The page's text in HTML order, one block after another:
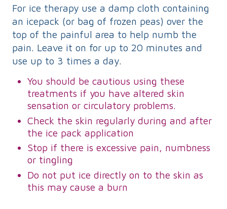
For ice therapy use a damp cloth containing
an icepack (or bag of frozen peas) over the
top of the painful area to help numb the
pain. Leave it on for up to 20 minutes and
use up to 3 times a day.
You should be cautious using these
treatments if you have altered skin
sensation or circulatory problems.
Check the skin regularly during and after
the ice pack application
Stop if there is excessive pain, numbness
or tingling
Do not put ice directly on to the skin as
this may cause a burn